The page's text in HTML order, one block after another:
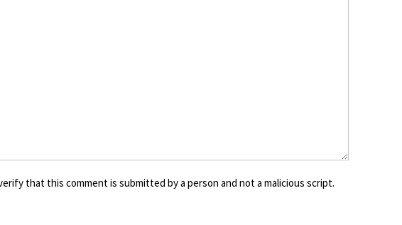
that this comment is submitted by a person and not a malicious script.